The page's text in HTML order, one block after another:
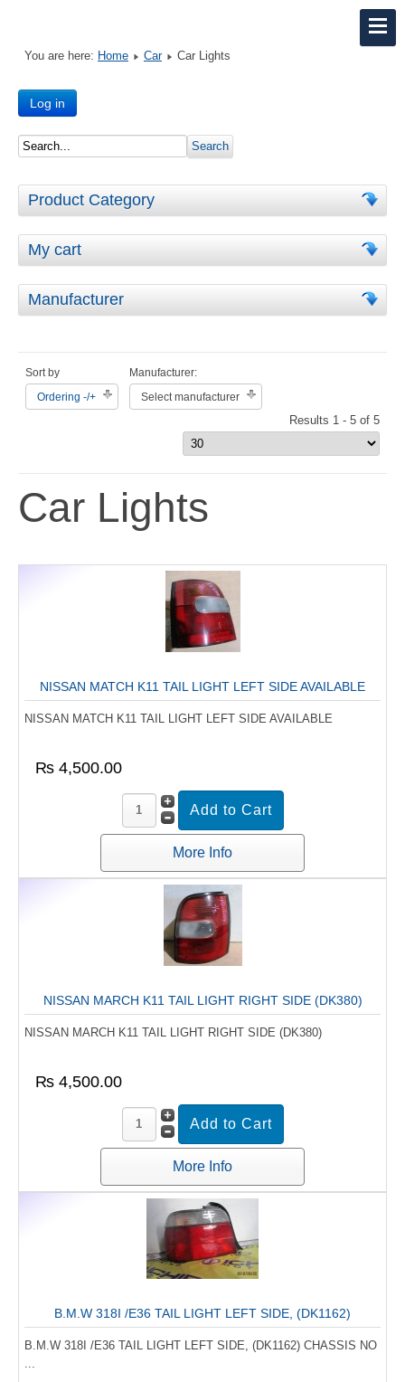
You are here: Home Car Car Lights
Log in
Product Category
My cart
Manufacturer
Sort by
Ordering -/+
Manufacturer:
Select manufacturer
Results 1 - 5 of 5
Car Lights
NISSAN MATCH K11 TAIL LIGHT LEFT SIDE AVAILABLE
NISSAN MATCH K11 TAIL LIGHT LEFT SIDE AVAILABLE
₨ 4,500.00
More Info
NISSAN MARCH K11 TAIL LIGHT RIGHT SIDE (DK380)
NISSAN MARCH K11 TAIL LIGHT RIGHT SIDE (DK380)
₨ 4,500.00
More Info
B.M.W 318I /E36 TAIL LIGHT LEFT SIDE, (DK1162)
B.M.W 318I /E36 TAIL LIGHT LEFT SIDE, (DK1162) CHASSIS NO